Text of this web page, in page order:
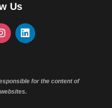
Us
for the content of